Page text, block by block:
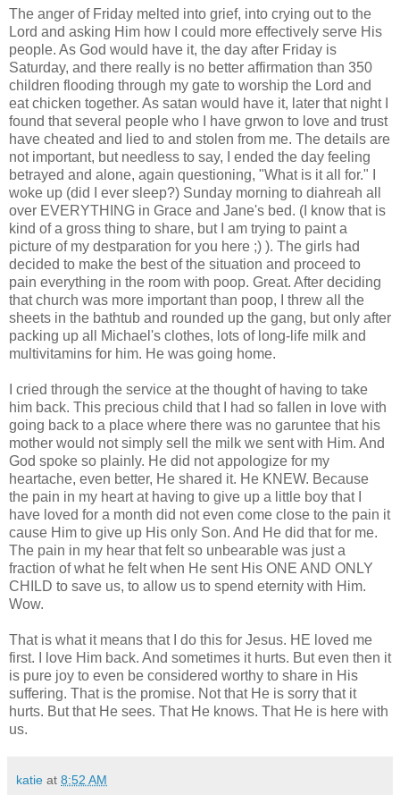
The anger of Friday melted into grief, into crying out to the
Lord and asking Him how I could more effectively serve His
people. As God would have it, the day after Friday is
Saturday, and there really is no better affirmation than 350
children flooding through my gate to worship the Lord and
eat chicken together. As satan would have it, later that night I
found that several people who I have grwon to love and trust
have cheated and lied to and stolen from me. The details are
not important, but needless to say, I ended the day feeling
betrayed and alone, again questioning, "What is it all for." I
woke up (did I ever sleep?) Sunday morning to diahreah all
over EVERYTHING in Grace and Jane's bed. (I know that is
kind of a gross thing to share, but I am trying to paint a
picture of my destparation for you here ;) ). The girls had
decided to make the best of the situation and proceed to
pain everything in the room with poop. Great. After deciding
that church was more important than poop, I threw all the
sheets in the bathtub and rounded up the gang, but only after
packing up all Michael's clothes, lots of long-life milk and
multivitamins for him. He was going home.
I cried through the service at the thought of having to take
him back. This precious child that I had so fallen in love with
going back to a place where there was no garuntee that his
mother would not simply sell the milk we sent with Him. And
God spoke so plainly. He did not appologize for my
heartache, even better, He shared it. He KNEW. Because
the pain in my heart at having to give up a little boy that I
have loved for a month did not even come close to the pain it
cause Him to give up His only Son. And He did that for me.
The pain in my hear that felt so unbearable was just a
fraction of what he felt when He sent His ONE AND ONLY
CHILD to save us, to allow us to spend eternity with Him.
Wow.
That is what it means that I do this for Jesus. HE loved me
first. I love Him back. And sometimes it hurts. But even then it
is pure joy to even be considered worthy to share in His
suffering. That is the promise. Not that He is sorry that it
hurts. But that He sees. That He knows. That He is here with
us.
katie at 8:52 AM